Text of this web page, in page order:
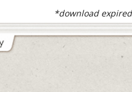
*download